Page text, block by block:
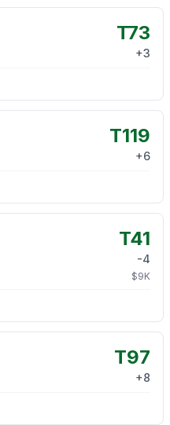
T73
+3
T119
+6
T41
-4
$9K
T97
+8